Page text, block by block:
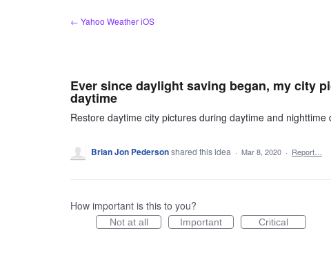
← Yahoo Weather iOS
Ever since daylight saving began, my city
daytime
Restore daytime city pictures during daytime and nighttime
Brian Jon Pedersonshared this idea · Mar 8, 2020 · Report…
How important is this to you?
Not at all Important Critical